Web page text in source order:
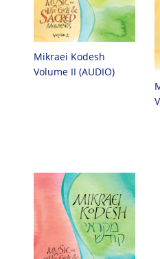
Mikraei Kodesh
Volume II (AUDIO)